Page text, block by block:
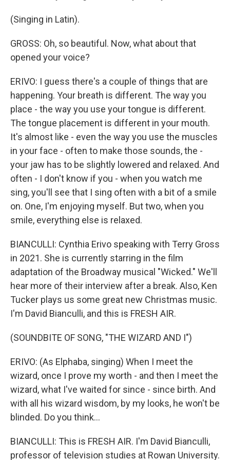
(Singing in Latin).
GROSS: Oh, so beautiful. Now, what about that
opened your voice?
ERIVO: I guess there's a couple of things that are
happening. Your breath is different. The way you
place - the way you use your tongue is different.
The tongue placement is different in your mouth.
It's almost like - even the way you use the muscles
in your face - often to make those sounds, the -
your jaw has to be slightly lowered and relaxed. And
often - I don't know if you - when you watch me
sing, you'll see that I sing often with a bit of a smile
on. One, I'm enjoying myself. But two, when you
smile, everything else is relaxed.
BIANCULLI: Cynthia Erivo speaking with Terry Gross
in 2021. She is currently starring in the film
adaptation of the Broadway musical "Wicked." We'll
hear more of their interview after a break. Also, Ken
Tucker plays us some great new Christmas music.
I'm David Bianculli, and this is FRESH AIR.
(SOUNDBITE OF SONG, "THE WIZARD AND I")
ERIVO: (As Elphaba, singing) When I meet the
wizard, once I prove my worth - and then I meet the
wizard, what I've waited for since - since birth. And
with all his wizard wisdom, by my looks, he won't be
blinded. Do you think...
BIANCULLI: This is FRESH AIR. I'm David Bianculli,
professor of television studies at Rowan University.